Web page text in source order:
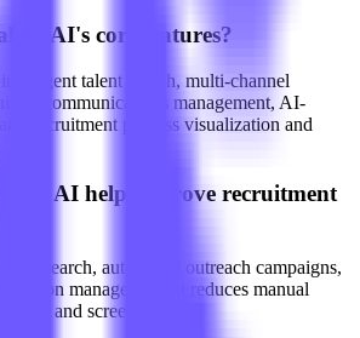
AI's core features?
talent search, multi-channel
communications management, AI-
recruitment process visualization and
AI help improve recruitment
search, automated outreach campaigns,
management, it reduces manual
and screening.